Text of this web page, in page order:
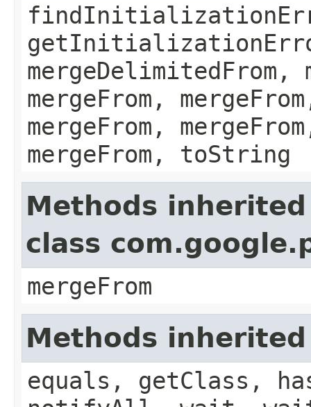
mergeDelimitedFrom,
mergeFrom,
mergeFrom,
mergeFrom, toString
Methods
class
mergeFrom
Methods
equals, getClass,